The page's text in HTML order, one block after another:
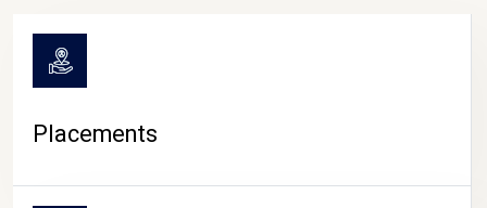
Placements